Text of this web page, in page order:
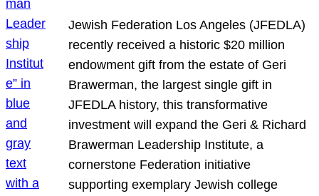
Jewish Federation Los Angeles (JFEDLA)
recently received a historic $20 million
endowment gift from the estate of Geri
Brawerman, the largest single gift in
JFEDLA history, this transformative
investment will expand the Geri & Richard
Brawerman Leadership Institute, a
cornerstone Federation initiative
supporting exemplary Jewish college